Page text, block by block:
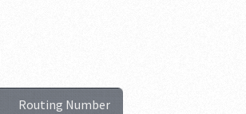
Routing Number